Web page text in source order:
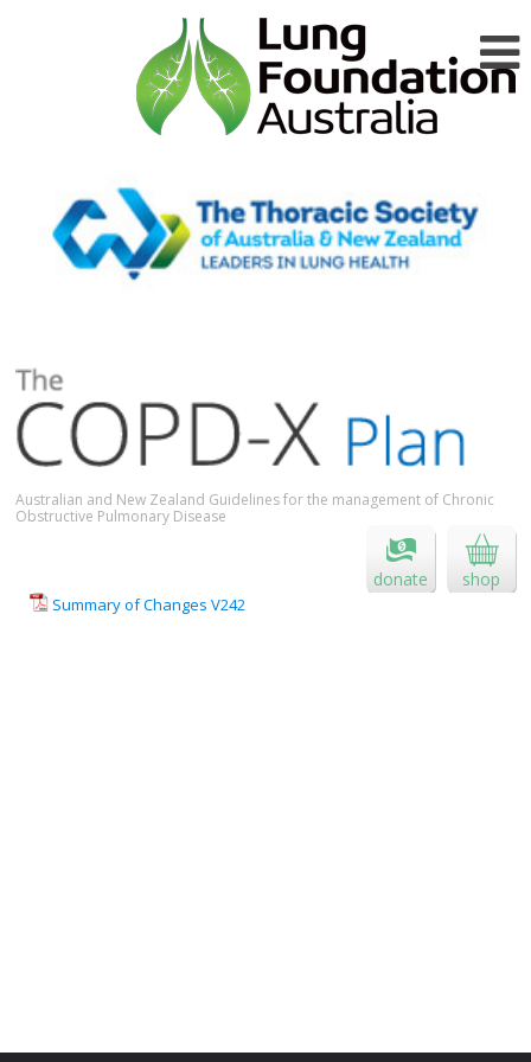
Australian and New Zealand Guidelines for the management of Chronic
Obstructive Pulmonary Disease
donate shop
Summary of Changes V242